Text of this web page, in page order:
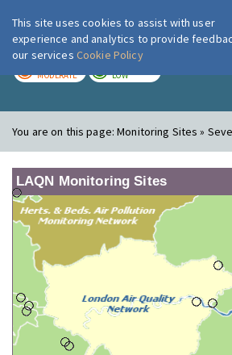
London Air
MODERATE LOW
You are on this page:Monitoring Sites »
LAQN Monitoring Sites
This site uses cookies to assist with user
experience and analytics to provide
our services Cookie Policy